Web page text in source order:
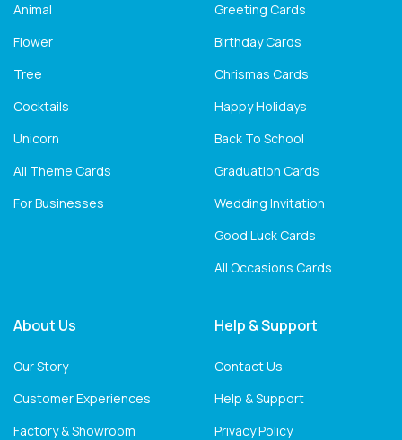
Animal
Flower
Tree
Cocktails
Unicorn
All Theme Cards
For Businesses
Greeting Cards
Birthday Cards
Chrismas Cards
Happy Holidays
Back To School
Graduation Cards
Wedding Invitation
Good Luck Cards
All Occasions Cards
About Us
Our Story
Customer Experiences
Factory & Showroom
Help & Support
Contact Us
Help & Support
Privacy Policy